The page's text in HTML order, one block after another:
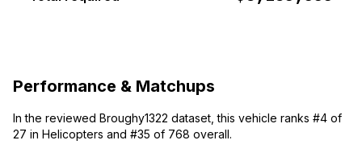
Performance & Matchups
In the reviewed Broughy1322 dataset, this vehicle ranks #4 of
27 in Helicopters and #35 of 768 overall.